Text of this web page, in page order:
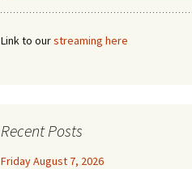
Link to ourstreaming here
Recent Posts
Friday August 7, 2026